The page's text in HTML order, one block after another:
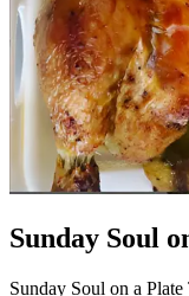
Sunday Soul
Sunday Soul on a